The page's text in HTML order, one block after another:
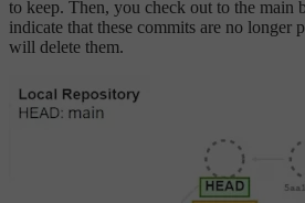
to keep. Then, you check out to the main
indicate that these commits are no longer
will delete them.